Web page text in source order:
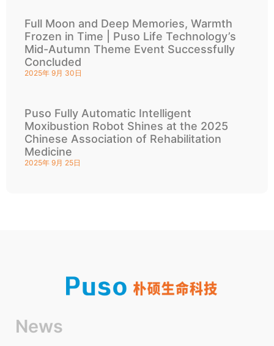
Full Moon and Deep Memories, Warmth
Frozen in Time | Puso Life Technology’s
Mid-Autumn Theme Event Successfully
Concluded
2025年 9月 30日
Puso Fully Automatic Intelligent
Moxibustion Robot Shines at the 2025
Chinese Association of Rehabilitation
Medicine
2025年 9月 25日
News